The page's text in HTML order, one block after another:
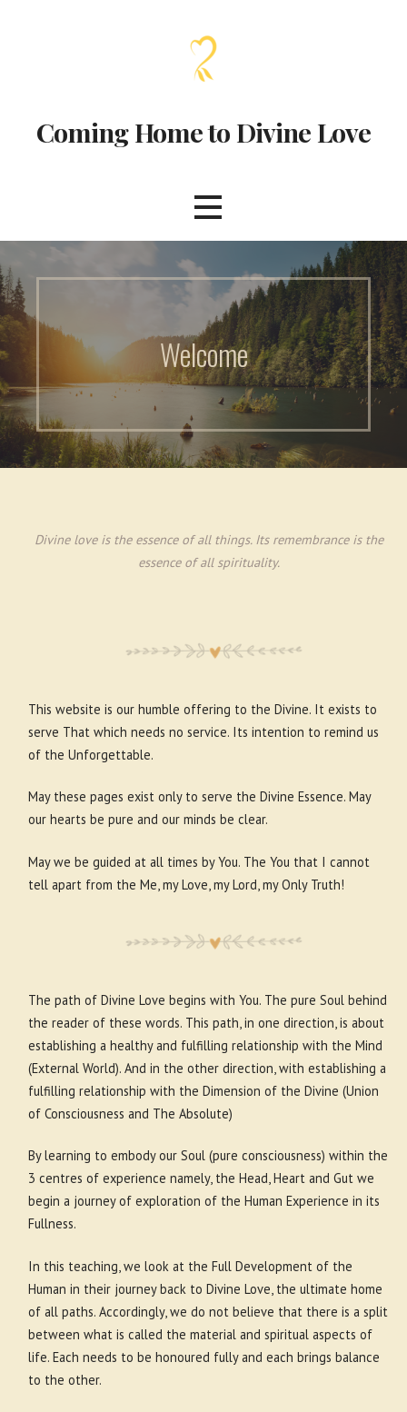
Coming Home to Divine Love
Welcome
Divine love is the essence of all things. Its remembrance is the
essence of all spirituality.
This website is our humble offering to the Divine. It exists to
serve That which needs no service. Its intention to remind us
of the Unforgettable.
May these pages exist only to serve the Divine Essence. May
our hearts be pure and our minds be clear.
May we be guided at all times by You. The You that I cannot
tell apart from the Me, my Love, my Lord, my Only Truth!
The path of Divine Love begins with You. The pure Soul behind
the reader of these words. This path, in one direction, is about
establishing a healthy and fulfilling relationship with the Mind
(External World). And in the other direction, with establishing a
fulfilling relationship with the Dimension of the Divine (Union
of Consciousness and The Absolute)
By learning to embody our Soul (pure consciousness) within the
3 centres of experience namely, the Head, Heart and Gut we
begin a journey of exploration of the Human Experience in its
Fullness.
In this teaching, we look at the Full Development of the
Human in their journey back to Divine Love, the ultimate home
of all paths. Accordingly, we do not believe that there is a split
between what is called the material and spiritual aspects of
life. Each needs to be honoured fully and each brings balance
to the other.